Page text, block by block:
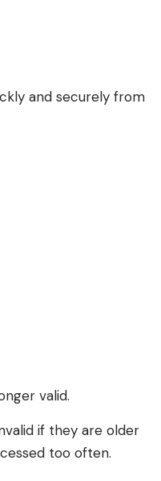
and securely from
valid.
if they are older
too often.